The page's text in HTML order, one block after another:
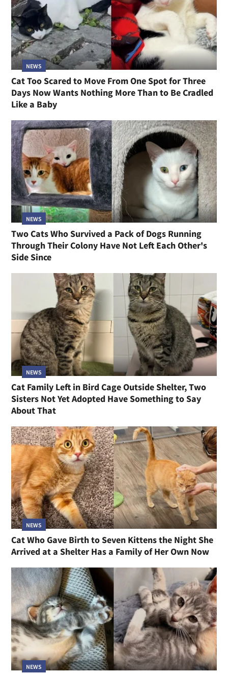
NEWS
Cat Too Scared to Move From One Spot for Three
Days Now Wants Nothing More Than to Be Cradled
Like a Baby
NEWS
Two Cats Who Survived a Pack of Dogs Running
Through Their Colony Have Not Left Each Other's
Side Since
NEWS
Cat Family Left in Bird Cage Outside Shelter, Two
Sisters Not Yet Adopted Have Something to Say
About That
NEWS
Cat Who Gave Birth to Seven Kittens the Night She
Arrived at a Shelter Has a Family of Her Own Now
NEWS